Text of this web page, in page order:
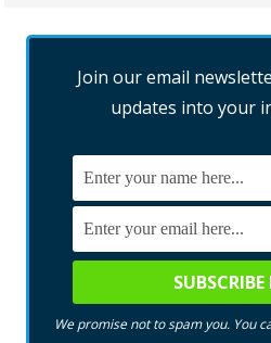
Join our email
updates into your
We promise not to spam you. You